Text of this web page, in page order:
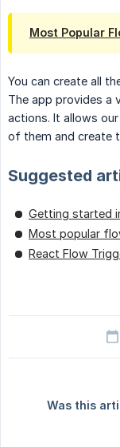
Most Popular
You can create all
The app provides a
actions. It allows
of them and create
Suggested
Getting started
Most popular
React Flow
Was this